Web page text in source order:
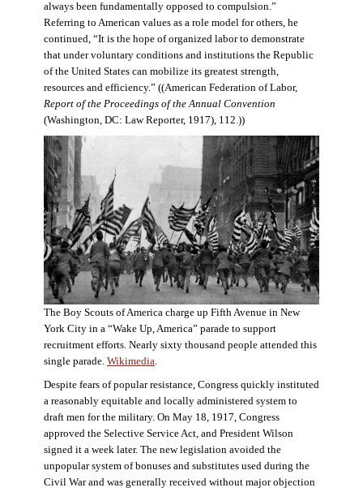
always been fundamentally opposed to compulsion.”
Referring to American values as a role model for others, he
continued, “It is the hope of organized labor to demonstrate
that under voluntary conditions and institutions the Republic
of the United States can mobilize its greatest strength,
resources and efficiency.” ((American Federation of Labor,
Report of the Proceedings of the Annual Convention
(Washington, DC: Law Reporter, 1917), 112.))
The Boy Scouts of America charge up Fifth Avenue in New
York City in a “Wake Up, America” parade to support
recruitment efforts. Nearly sixty thousand people attended this
single parade. Wikimedia.
Despite fears of popular resistance, Congress quickly instituted
a reasonably equitable and locally administered system to
draft men for the military. On May 18, 1917, Congress
approved the Selective Service Act, and President Wilson
signed it a week later. The new legislation avoided the
unpopular system of bonuses and substitutes used during the
Civil War and was generally received without major objection